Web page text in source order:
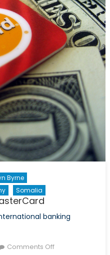
Byrne
Somalia
banking
Comments Offon